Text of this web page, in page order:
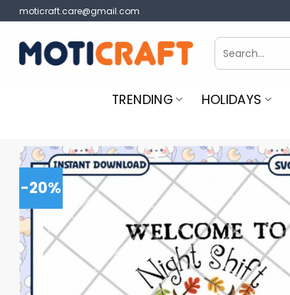
Skip
to
content
moticraft.care@gmail.com
Search
for:
TRENDING HOLIDAYS
-20%